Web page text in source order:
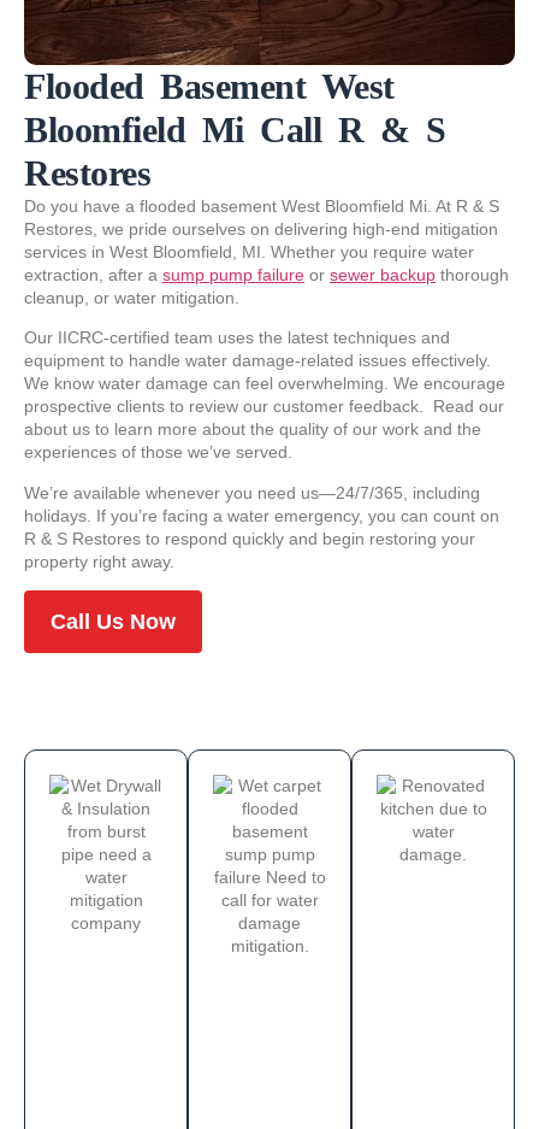
Flooded Basement West
Bloomfield Mi Call R & S
Restores
Do you have a flooded basement West Bloomfield Mi. At R & S
Restores, we pride ourselves on delivering high-end mitigation
services in West Bloomfield, MI. Whether you require water
extraction, after a sump pump failure or sewer backup thorough
cleanup, or water mitigation.
Our IICRC-certified team uses the latest techniques and
equipment to handle water damage-related issues effectively.
We know water damage can feel overwhelming. We encourage
prospective clients to review our customer feedback. Read our
about us to learn more about the quality of our work and the
experiences of those we’ve served.
We’re available whenever you need us—24/7/365, including
holidays. If you’re facing a water emergency, you can count on
R & S Restores to respond quickly and begin restoring your
property right away.
Call Us Now